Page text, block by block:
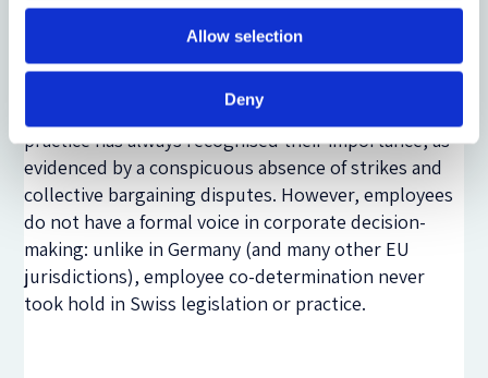
Allow selection
Deny
Even so, the Swiss variant of the stakeholder
principle is not as far-reaching as in other
relations provide a good example. Swiss corporate
practice has always recognised their importance, as
evidenced by a conspicuous absence of strikes and
collective bargaining disputes. However, employees
do not have a formal voice in corporate decision-
making: unlike in Germany (and many other EU
jurisdictions), employee co-determination never
took hold in Swiss legislation or practice.